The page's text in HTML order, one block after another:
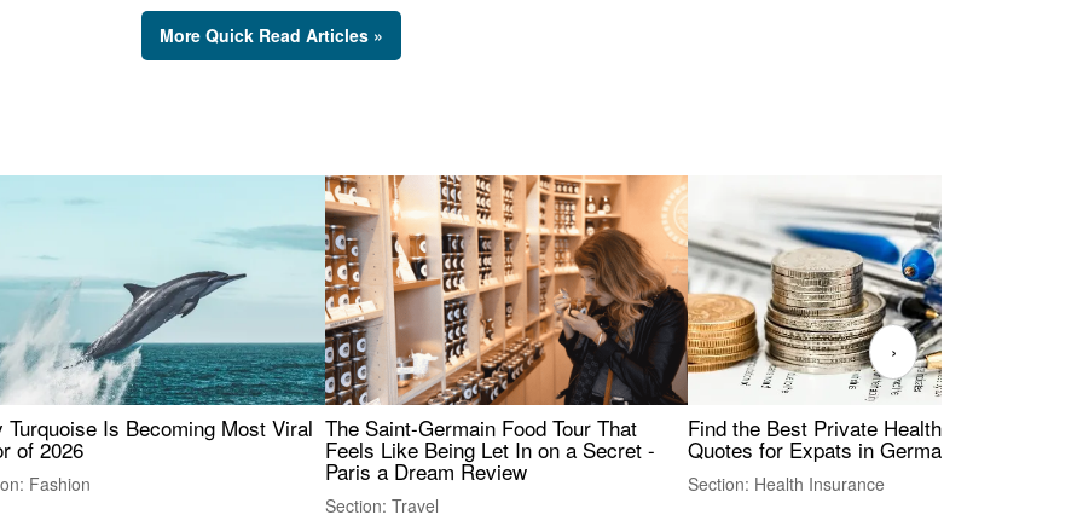
More Quick Read Articles »
Turquoise Is Becoming Most Viral
of 2026
Fashion
The Saint-Germain Food Tour That
Feels Like Being Let In on a Secret -
Paris a Dream Review
Section: Travel
Find the Best Private Health Insurance
Quotes for Expats in Germany
Section: Health Insurance
›